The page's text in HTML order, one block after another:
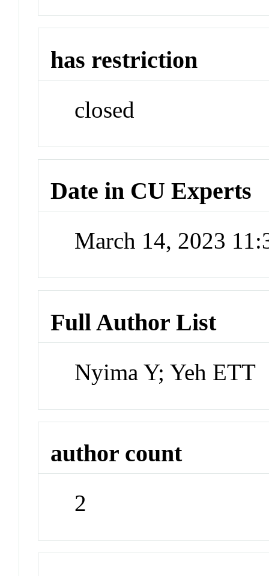
has restriction
closed
Date in CU Experts
March 14, 2023
Full Author List
Nyima Y; Yeh ETT
author count
2